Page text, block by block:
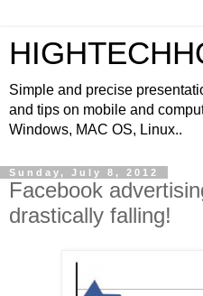
Simple and precise
and tips on mobile and
Windows, MAC OS, Linux..
Sunday, July 8, 2012
Facebook
drastically falling!